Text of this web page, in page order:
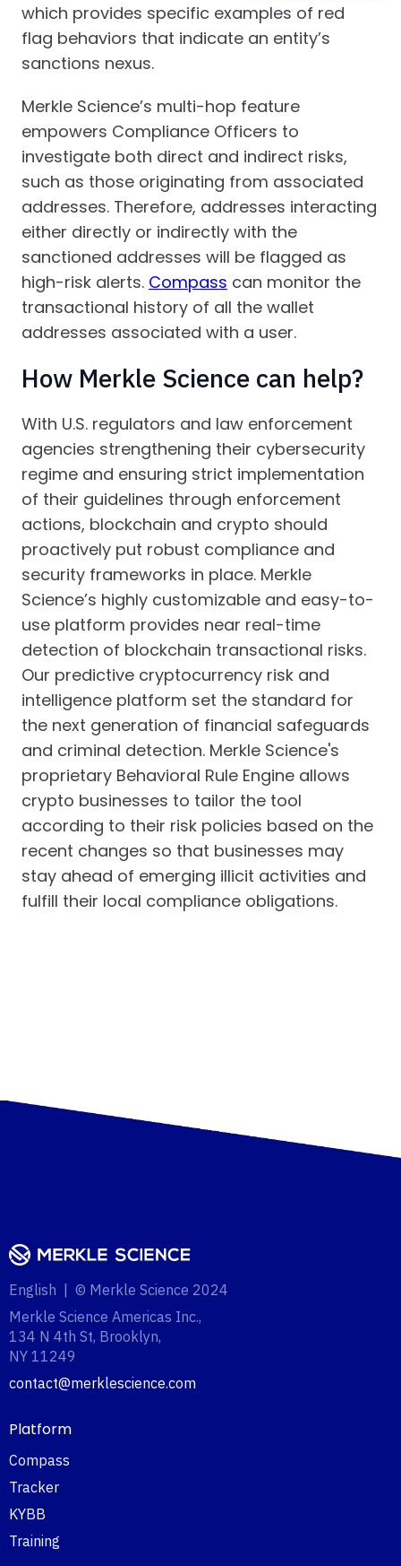
which provides specific examples of red
flag behaviors that indicate an entity’s
sanctions nexus.
Merkle Science’s multi-hop feature
empowers Compliance Officers to
investigate both direct and indirect risks,
such as those originating from associated
addresses. Therefore, addresses interacting
either directly or indirectly with the
sanctioned addresses will be flagged as
high-risk alerts. Compass can monitor the
transactional history of all the wallet
addresses associated with a user.
How Merkle Science can help?
With U.S. regulators and law enforcement
agencies strengthening their cybersecurity
regime and ensuring strict implementation
of their guidelines through enforcement
actions, blockchain and crypto should
proactively put robust compliance and
security frameworks in place. Merkle
Science’s highly customizable and easy-to-
use platform provides near real-time
detection of blockchain transactional risks.
Our predictive cryptocurrency risk and
intelligence platform set the standard for
the next generation of financial safeguards
and criminal detection. Merkle Science's
proprietary Behavioral Rule Engine allows
crypto businesses to tailor the tool
according to their risk policies based on the
recent changes so that businesses may
stay ahead of emerging illicit activities and
fulfill their local compliance obligations.
English | © Merkle Science 2024
Merkle Science Americas Inc.,
134 N 4th St, Brooklyn,
NY 11249‍
contact@merklescience.com
Platform
Compass
Tracker
KYBB
Training